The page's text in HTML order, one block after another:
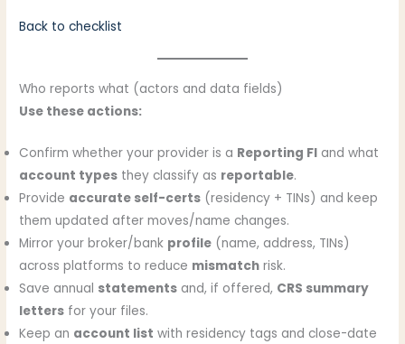
Back to checklist
Who reports what (actors and data fields)
Use these actions:
Confirm whether your provider is a Reporting FI and what
account types they classify as reportable.
Provide accurate self-certs (residency + TINs) and keep
them updated after moves/name changes.
Mirror your broker/bank profile (name, address, TINs)
across platforms to reduce mismatch risk.
Save annual statements and, if offered, CRS summary
letters for your files.
Keep an account list with residency tags and close-date